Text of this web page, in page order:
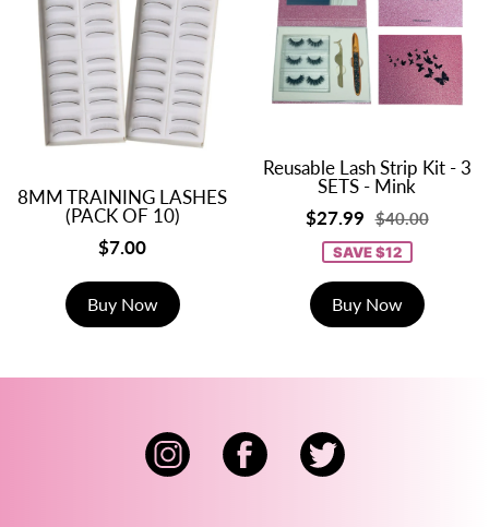
8MM TRAINING LASHES
(PACK OF 10)
$7.00
Buy Now
Reusable Lash Strip Kit - 3
SETS - Mink
$27.99 $40.00
SAVE $12
Buy Now